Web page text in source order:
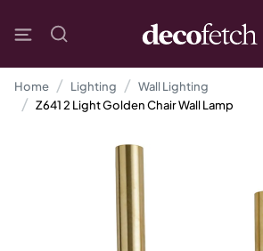
Home Lighting
Wall Lighting
Z641 2 Light Golden Chair Wall Lamp